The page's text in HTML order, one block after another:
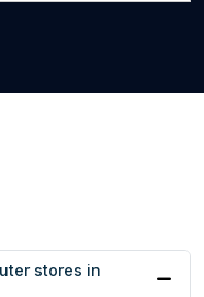
stores in